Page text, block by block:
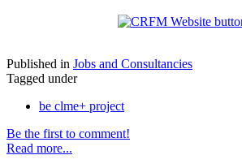
Published in Jobs and Consultancies
Tagged under
be clme+ project
Be the first to comment!
Read more...